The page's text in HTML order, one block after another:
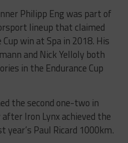
Philipp Eng was part of
lineup that claimed
win at Spa in 2018. His
and Nick Yelloly both
in the Endurance Cup
the second one-two in
Iron Lynx achieved the
Paul Ricard 1000km.